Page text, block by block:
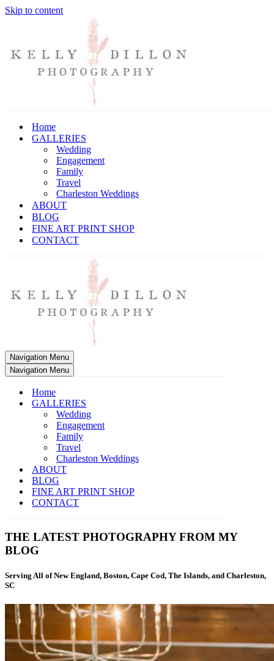
Skip to content
Home
GALLERIES
Wedding
Engagement
Family
Travel
Charleston Weddings
ABOUT
BLOG
FINE ART PRINT SHOP
CONTACT
Navigation Menu
Navigation Menu
Home
GALLERIES
Wedding
Engagement
Family
Travel
Charleston Weddings
ABOUT
BLOG
FINE ART PRINT SHOP
CONTACT
THE LATEST PHOTOGRAPHY FROM MY
BLOG
Serving All of New England, Boston, Cape Cod, The Islands, and Charleston,
SC